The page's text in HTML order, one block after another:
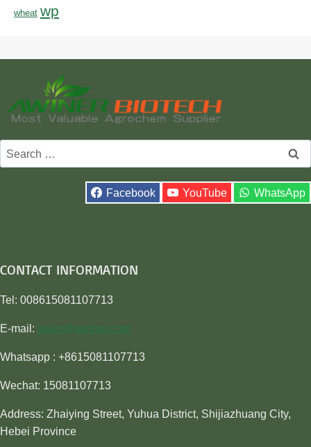
wheat wp
Search
for:
Facebook YouTube WhatsApp
CONTACT INFORMATION
Tel: 008615081107713
E-mail: sales@awiner.com
Whatsapp : +8615081107713
Wechat: 15081107713
Address: Zhaiying Street, Yuhua District, Shijiazhuang City,
Hebei Province